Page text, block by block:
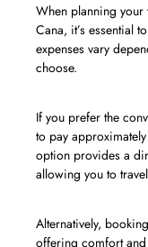
When planning
Cana, it’s essential
expenses vary
choose.
If you prefer the
to pay approximately
option provides a
allowing you to
Alternatively,
offering comfort